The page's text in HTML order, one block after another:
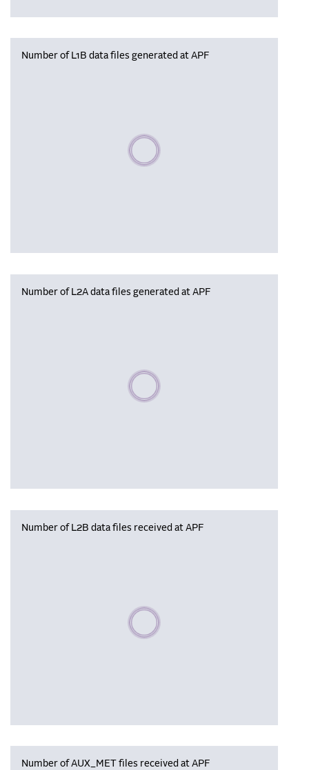
Number of L1B data files generated at APF
Please wait, populating data
Number of L2A data files generated at APF
Please wait, populating data
Number of L2B data files received at APF
Please wait, populating data
Number of AUX_MET files received at APF